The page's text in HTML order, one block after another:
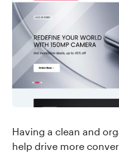
Having a clean and
help drive more